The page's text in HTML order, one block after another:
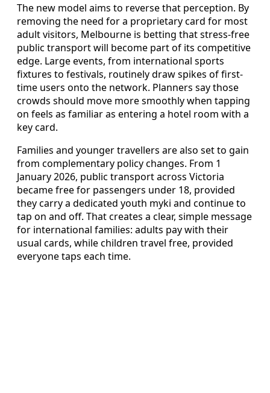
The new model aims to reverse that perception. By
removing the need for a proprietary card for most
adult visitors, Melbourne is betting that stress-free
public transport will become part of its competitive
edge. Large events, from international sports
fixtures to festivals, routinely draw spikes of first-
time users onto the network. Planners say those
crowds should move more smoothly when tapping
on feels as familiar as entering a hotel room with a
key card.
Families and younger travellers are also set to gain
from complementary policy changes. From 1
January 2026, public transport across Victoria
became free for passengers under 18, provided
they carry a dedicated youth myki and continue to
tap on and off. That creates a clear, simple message
for international families: adults pay with their
usual cards, while children travel free, provided
everyone taps each time.